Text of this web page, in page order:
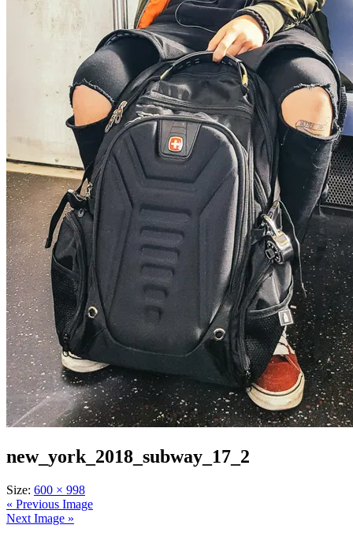
new_york_2018_subway_17_2
Size: 600 × 998
« Previous Image
Next Image »